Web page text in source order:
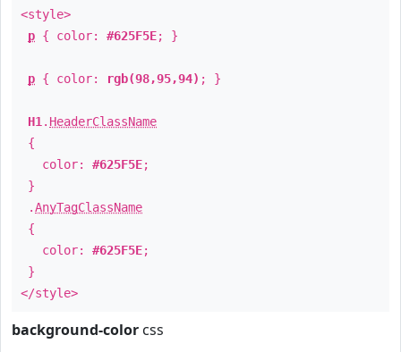
<style>
p { color: #625F5E; }
p { color: rgb(98,95,94) ; }
H1 . HeaderClassName
{
color: #625F5E;
}
.AnyTagClassName
{
color: #625F5E;
}
</style>
background-color css